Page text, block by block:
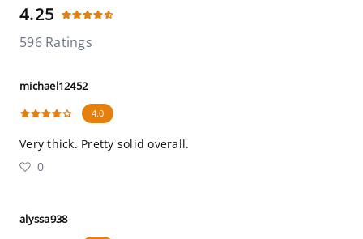
4.25
596 Ratings
michael12452
4.0
Very thick. Pretty solid overall.
0
alyssa938